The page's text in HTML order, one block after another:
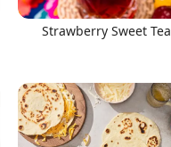
Strawberry Sweet Tea